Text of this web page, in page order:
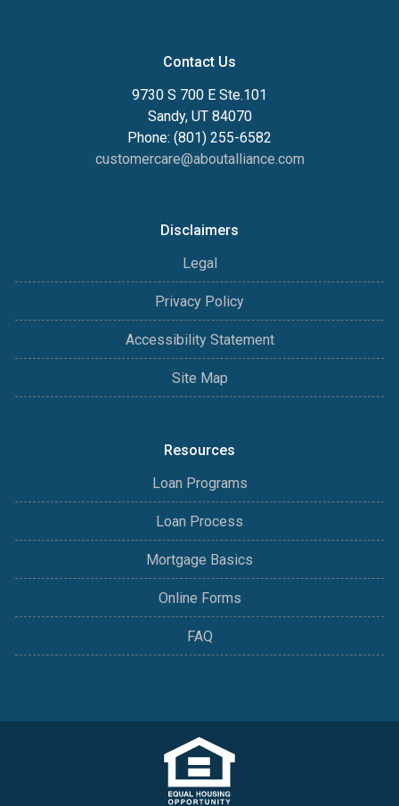
Contact Us
9730 S 700 E Ste.101
Sandy, UT 84070
Phone: (801) 255-6582
customercare@aboutalliance.com
Disclaimers
Legal
Privacy Policy
Accessibility Statement
Site Map
Resources
Loan Programs
Loan Process
Mortgage Basics
Online Forms
FAQ